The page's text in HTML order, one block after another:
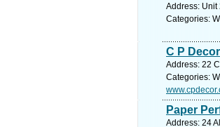
Address: Unit
Categories:
C P Decor
Address: 22
Categories:
Paper
Address: 24